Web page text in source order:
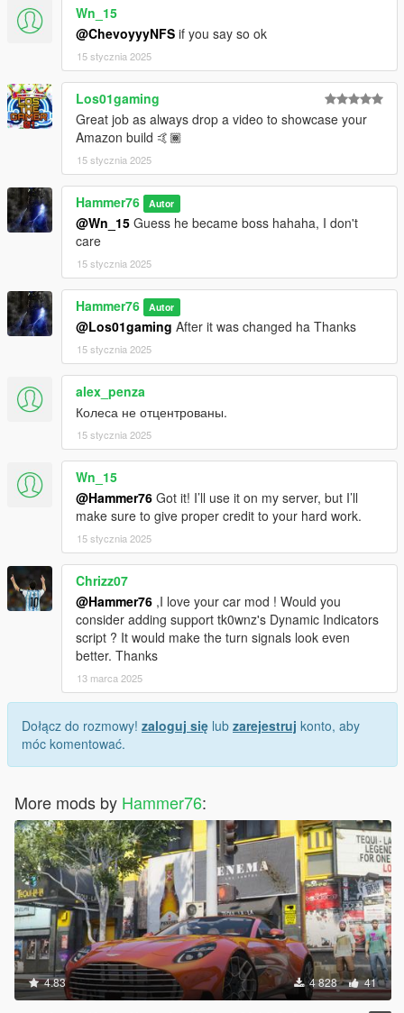
Wn_15
@ChevoyyyNFS if you say so ok
15 stycznia 2025
Los01gaming
Great job as always drop a video to showcase your
Amazon build 🤙🏾
15 stycznia 2025
Hammer76 Autor
@Wn_15 Guess he became boss hahaha, I don't
care
15 stycznia 2025
Hammer76 Autor
@Los01gaming After it was changed ha Thanks
15 stycznia 2025
alex_penza
Колеса не отцентрованы.
15 stycznia 2025
Wn_15
@Hammer76 Got it! I’ll use it on my server, but I’ll
make sure to give proper credit to your hard work.
15 stycznia 2025
Chrizz07
@Hammer76 ,I love your car mod ! Would you
consider adding support tk0wnz's Dynamic Indicators
script ? It would make the turn signals look even
better. Thanks
13 marca 2025
Dołącz do rozmowy! zaloguj się lub zarejestruj konto, aby
móc komentować.
More mods by Hammer76:
4.83 4 828 41